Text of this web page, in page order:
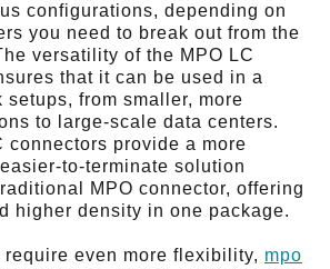
configurations, depending on
you need to break out from the
versatility of the MPO LC
that it can be used in a
setups, from smaller, more
to large-scale data centers.
connectors provide a more
to-terminate solution
MPO connector, offering
higher density in one package.
require even more flexibility, mpo